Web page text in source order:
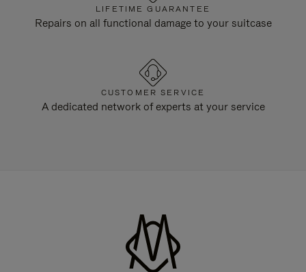
LIFETIME GUARANTEE
Repairs on all functional damage to your suitcase
CUSTOMER SERVICE
A dedicated network of experts at your service